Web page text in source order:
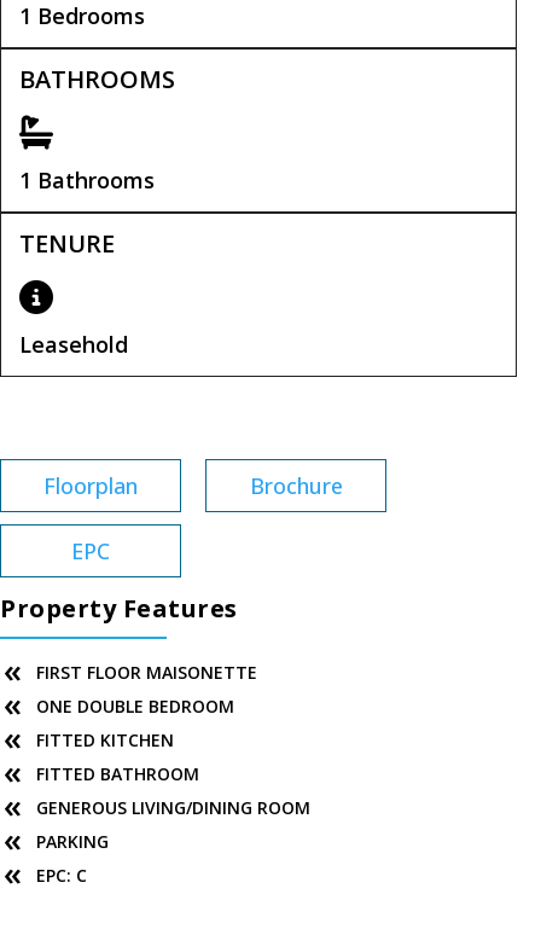
1 Bedrooms
BATHROOMS
1 Bathrooms
TENURE
Leasehold
Floorplan Brochure
EPC
Property Features
FIRST FLOOR MAISONETTE
ONE DOUBLE BEDROOM
FITTED KITCHEN
FITTED BATHROOM
GENEROUS LIVING/DINING ROOM
PARKING
EPC: C